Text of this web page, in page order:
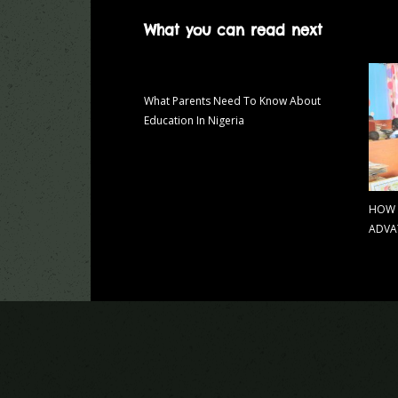
What you can read next
What Parents Need To Know About
Education In Nigeria
HOW